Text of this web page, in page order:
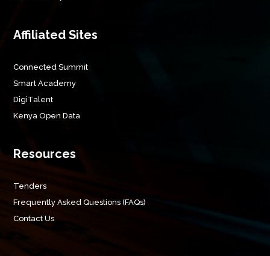
Affiliated Sites
Connected Summit
Smart Academy
DigiTalent
Kenya Open Data
Resources
Tenders
Frequently Asked Questions (FAQs)
Contact Us